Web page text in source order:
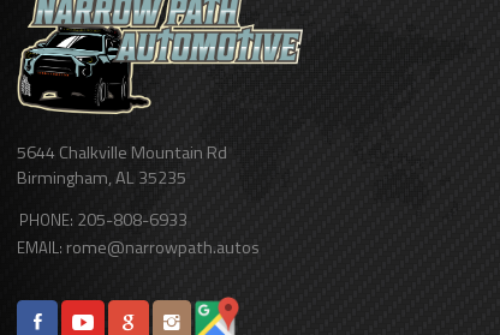
5644 Chalkville Mountain Rd
Birmingham,AL35235
PHONE: 205-808-6933
EMAIL: rome@narrowpath.autos